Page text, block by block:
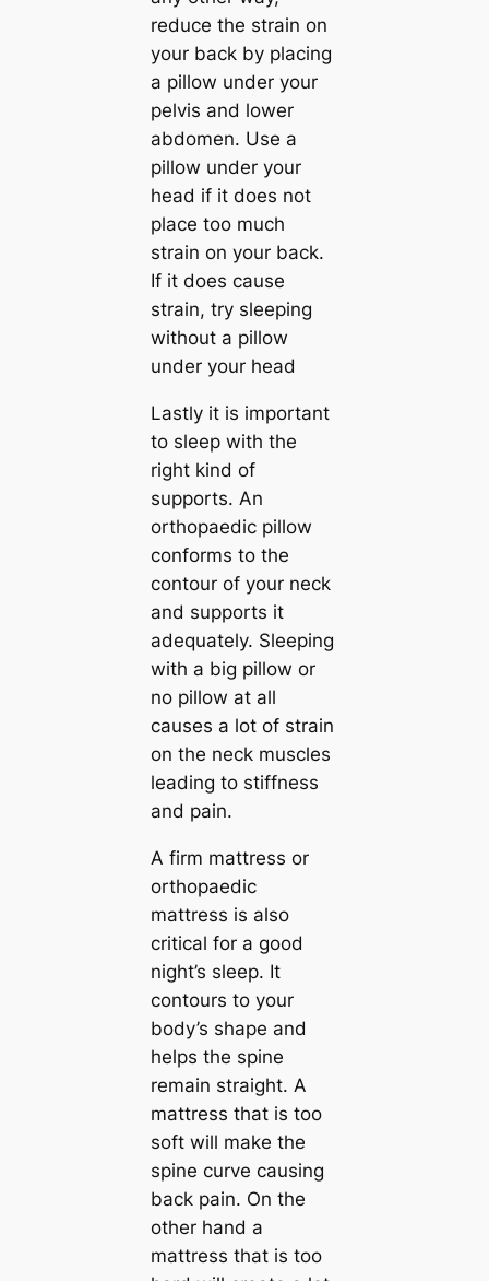
reduce the strain on
your back by placing
a pillow under your
pelvis and lower
abdomen. Use a
pillow under your
head if it does not
place too much
strain on your back.
If it does cause
strain, try sleeping
without a pillow
under your head
Lastly it is important
to sleep with the
right kind of
supports. An
orthopaedic pillow
conforms to the
contour of your neck
and supports it
adequately. Sleeping
with a big pillow or
no pillow at all
causes a lot of strain
on the neck muscles
leading to stiffness
and pain.
A firm mattress or
orthopaedic
mattress is also
critical for a good
night’s sleep. It
contours to your
body’s shape and
helps the spine
remain straight. A
mattress that is too
soft will make the
spine curve causing
back pain. On the
other hand a
mattress that is too